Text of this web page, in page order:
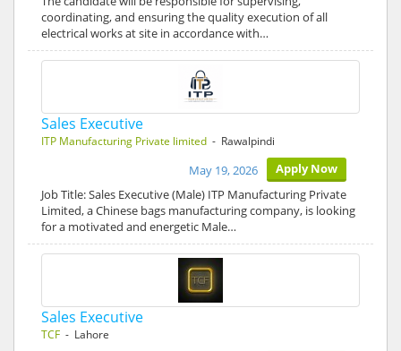
coordinating, and ensuring the quality execution of all
electrical works at site in accordance with…
Sales Executive
ITP Manufacturing Private limited - Rawalpindi
Apply Now
May 19, 2026
Job Title: Sales Executive (Male) ITP Manufacturing Private
Limited, a Chinese bags manufacturing company, is looking
for a motivated and energetic Male…
Sales Executive
TCF - Lahore